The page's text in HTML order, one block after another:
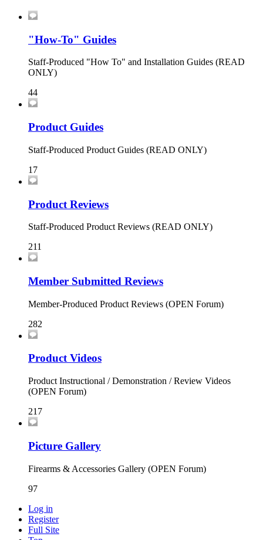
"How-To" Guides
Staff-Produced "How To" and Installation Guides (READ
ONLY)
44
Product Guides
Staff-Produced Product Guides (READ ONLY)
17
Product Reviews
Staff-Produced Product Reviews (READ ONLY)
211
Member Submitted Reviews
Member-Produced Product Reviews (OPEN Forum)
282
Product Videos
Product Instructional / Demonstration / Review Videos
(OPEN Forum)
217
Picture Gallery
Firearms & Accessories Gallery (OPEN Forum)
97
Log in
Register
Full Site